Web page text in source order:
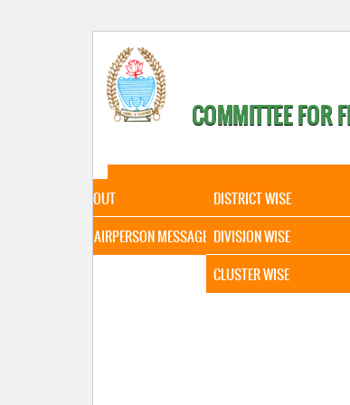
COMMITTEE FOR
ABOUT
ABOUT
CHAIRPERSON MESSAGE
STATISTICAL
DISTRICT WISE
DIVISION WISE
CLUSTER WISE